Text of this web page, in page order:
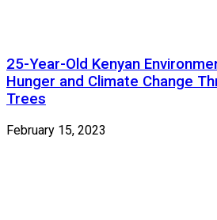
25-Year-Old Kenyan
Hunger and Climate Change
Trees
February 15, 2023